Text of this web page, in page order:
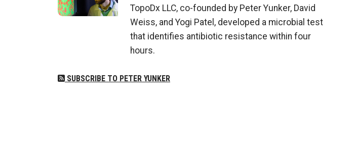
TopoDx LLC, co-founded by Peter Yunker, David
Weiss, and Yogi Patel, developed a microbial test
that identifies antibiotic resistance within four
hours.
SUBSCRIBE TO PETER YUNKER